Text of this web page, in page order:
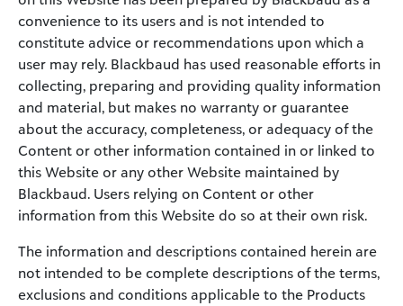
convenience to its users and is not intended to
constitute advice or recommendations upon which a
user may rely. Blackbaud has used reasonable efforts in
collecting, preparing and providing quality information
and material, but makes no warranty or guarantee
about the accuracy, completeness, or adequacy of the
Content or other information contained in or linked to
this Website or any other Website maintained by
Blackbaud. Users relying on Content or other
information from this Website do so at their own risk.
The information and descriptions contained herein are
not intended to be complete descriptions of the terms,
exclusions and conditions applicable to the Products